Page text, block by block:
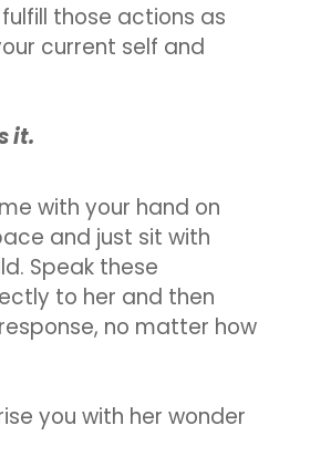
those actions as
current self and
it.
with your hand on
and just sit with
Speak these
to her and then
no matter how
you with her wonder